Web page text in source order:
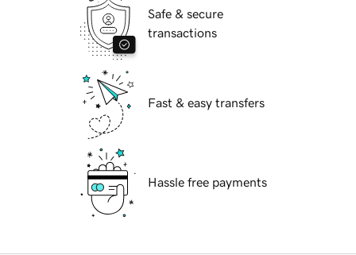
Safe & secure
transactions
Fast & easy transfers
Hassle free payments